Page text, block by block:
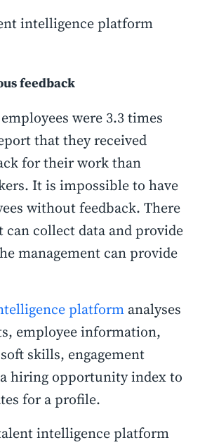
intelligence platform
feedback
were 3.3 times
that they received
for their work than
It is impossible to have
without feedback. There
can collect data and provide
management can provide
platform analyses
employee information,
skills, engagement
hiring opportunity index to
for a profile.
intelligence platform